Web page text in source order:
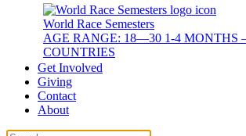
World Race Semesters
AGE RANGE: 18—30 1-4 MONTHS
COUNTRIES
Get Involved
Giving
Contact
About